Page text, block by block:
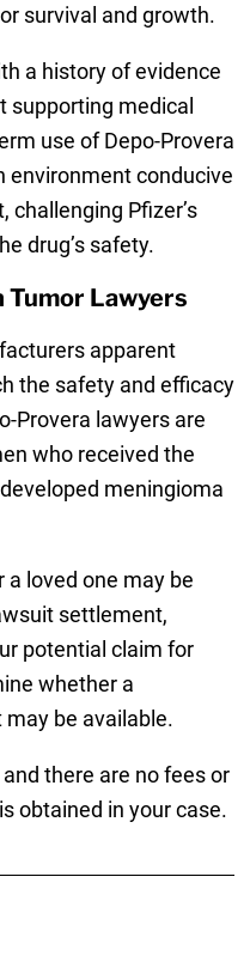
survival and growth.
a history of evidence
supporting medical
use of Depo-Provera
environment conducive
Pfizer’s
drug’s safety.
Tumor Lawyers
apparent
the safety and efficacy
Provera lawyers are
who received the
meningioma
loved one may be
settlement,
potential claim for
whether a
be available.
there are no fees or
obtained in your case.